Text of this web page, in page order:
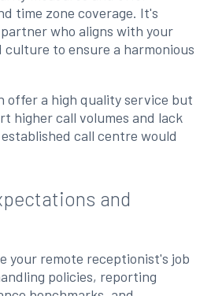
time zone coverage. It's
who aligns with your
culture to ensure a harmonious
offer a high quality service but
higher call volumes and lack
call centre would
and
your remote receptionist's job
policies, reporting